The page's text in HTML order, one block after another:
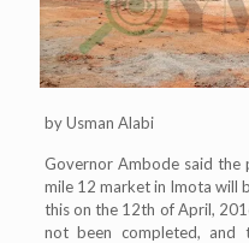
by Usman Alabi
Governor Ambode said
mile 12 market in Imota will
this on the 12th of April,
not been completed,